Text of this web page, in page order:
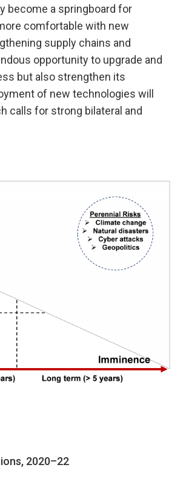
become a springboard for
comfortable with new
supply chains and
opportunity to upgrade and
but also strengthen its
of new technologies will
calls for strong bilateral and
2020–22